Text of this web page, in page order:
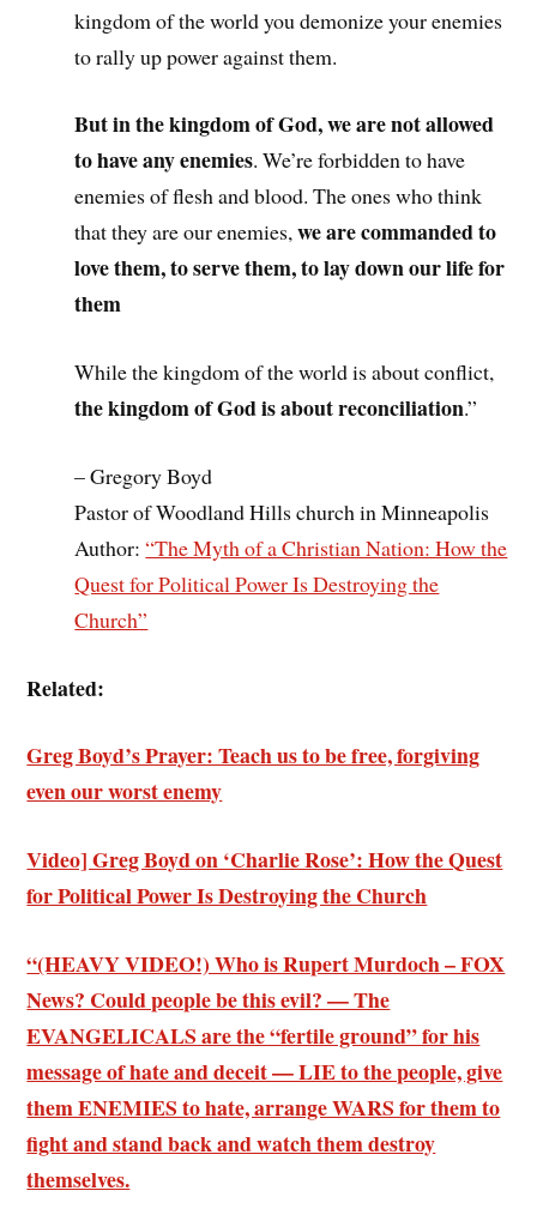
kingdom of the world you demonize your enemies
to rally up power against them.
Butin the kingdom of God, we are not allowed
to have any enemies. We’re forbidden to have
enemies of flesh and blood. The ones who think
that they are our enemies,we are commanded to
love them, to serve them, to lay down our life for
them
While the kingdom of the world is about conflict,
the kingdom of God is about reconciliation.”
– Gregory Boyd
Pastor of Woodland Hills church in Minneapolis
Author:“The Myth of a Christian Nation: How the
Quest for Political Power Is Destroying the
Church”
Related:
Greg Boyd’s Prayer: Teach us to be free, forgiving
even our worst enemy
Video] Greg Boyd on ‘Charlie Rose’: How the Quest
for Political Power Is Destroying the Church
“(HEAVY VIDEO!) Who is Rupert Murdoch – FOX
News? Could people be this evil? — The
EVANGELICALS are the “fertile ground” for his
message of hate and deceit — LIE to the people, give
them ENEMIES to hate, arrange WARS for them to
fight and stand back and watch them destroy
themselves.